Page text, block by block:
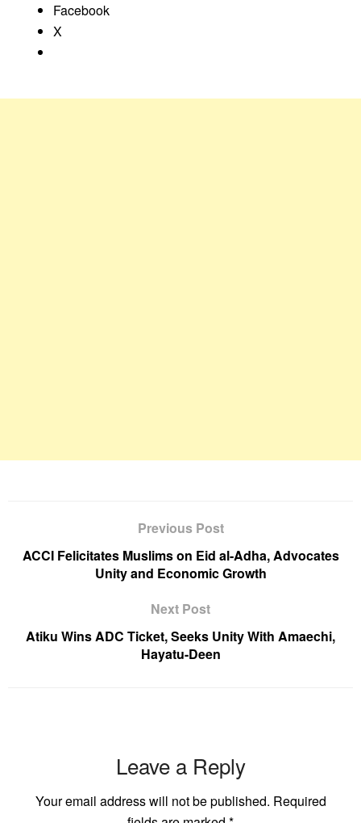
Facebook
X
Previous Post
ACCI Felicitates Muslims on Eid al-Adha, Advocates
Unity and Economic Growth
Next Post
Atiku Wins ADC Ticket, Seeks Unity With Amaechi,
Hayatu-Deen
Leave a Reply
Your email address will not be published. Required